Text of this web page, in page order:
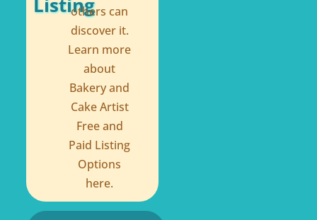
Listingothers can
discover it.
Learn more
about
Bakery and
Cake Artist
Free and
Paid Listing
Options
here.